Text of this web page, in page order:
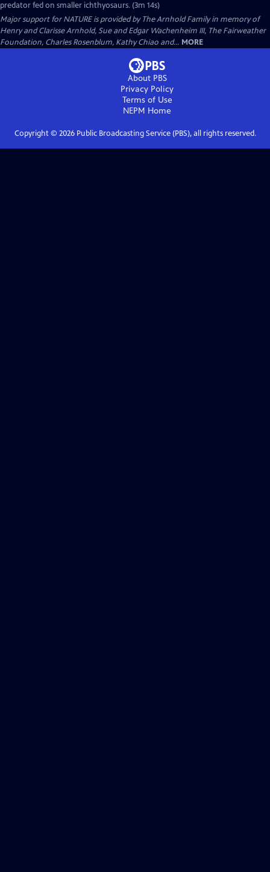
predator fed on smaller ichthyosaurs. (3m 14s)
Major support for NATURE is provided by The Arnhold Family in memory of
Henry and Clarisse Arnhold, Sue and Edgar Wachenheim III, The Fairweather
Foundation, Charles Rosenblum, Kathy Chiao and... MORE
About PBS
Privacy Policy
Terms of Use
NEPM Home
Copyright © 2026Public Broadcasting Service (PBS), all rights reserved.